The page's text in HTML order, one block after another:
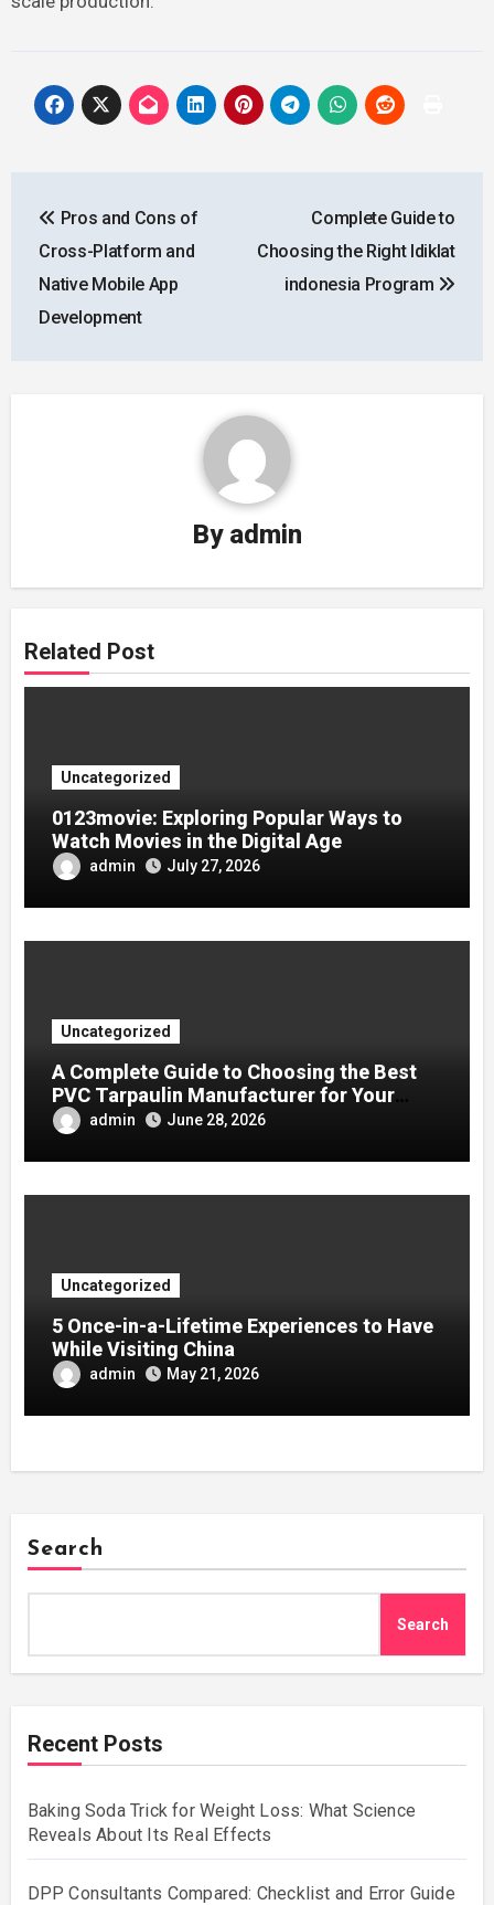
navigation
Pros and Cons of
Cross-Platform and
Native Mobile App
Development
Complete Guide to
Choosing the Right ldiklat
indonesia Program
By admin
Related Post
Uncategorized
0123movie: Exploring Popular Ways to
Watch Movies in the Digital Age
admin July 27, 2026
Uncategorized
A Complete Guide to Choosing the Best
PVC Tarpaulin Manufacturer for Your
Company
admin June 28, 2026
Uncategorized
5 Once-in-a-Lifetime Experiences to Have
While Visiting China
admin May 21, 2026
Search
Search
Recent Posts
Baking Soda Trick for Weight Loss: What Science
Reveals About Its Real Effects
DPP Consultants Compared: Checklist and Error Guide